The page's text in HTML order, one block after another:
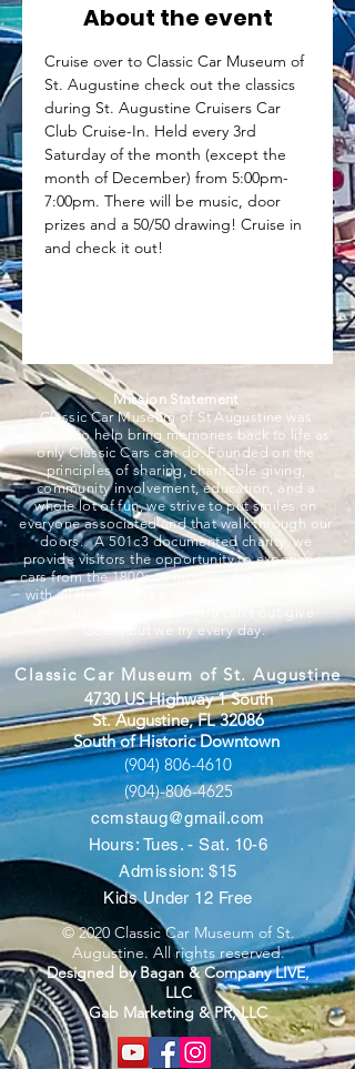
About the event
Cruise over to Classic Car Museum of
St. Augustine check out the classics
during St. Augustine Cruisers Car
Club Cruise-In. Held every 3rd
Saturday of the month (except the
month of December) from 5:00pm-
7:00pm. There will be music, door
prizes and a 50/50 drawing! Cruise in
and check it out!
Mission Statement
Classic Car Museum of St Augustine was
created to help bring memories back to life as
only Classic Cars can do. Founded on the
principles of sharing, charitable giving,
community involvement, education, and a
whole lot of fun, we strive to put smiles on
everyone associated and that walk through our
doors. A 501c3 documented charity, we
provide visitors the opportunity to experience
cars from the 1800s to modern day sports cars
with all the benefits a charitable organization
God”, but we try every day.
Classic Car Museum of St. Augustine
4730 US Highway 1 South
St. Augustine, FL 32086
South of Historic Downtown
(904) 806-4610
(904)-806-4625
ccmstaug@gmail.com
Hours: Tues. - Sat. 10-6
Admission: $15
Kids Under 12 Free
© 2020 Classic Car Museum of St.
Augustine. All rights reserved.
Designed by Bagan & Company LIVE,
LLC
Gab Marketing & PR, LLC